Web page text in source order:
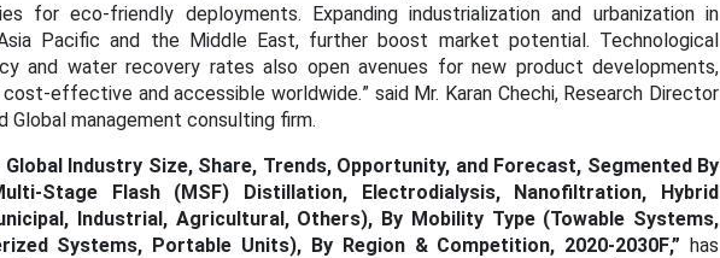
for eco-friendly deployments. Expanding industrialization and urbanization in
Pacific and the Middle East, further boost market potential. Technological
and water recovery rates also open avenues for new product developments,
cost-effective and accessible worldwide.” said Mr. Karan Chechi, Research Director
Global management consulting firm.
Industry Size, Share, Trends, Opportunity, and Forecast, Segmented By
Stage Flash (MSF) Distillation, Electrodialysis, Nanofiltration, Hybrid
Industrial, Agricultural, Others), By Mobility Type (Towable Systems,
Systems, Portable Units), By Region & Competition, 2020-2030F,” has